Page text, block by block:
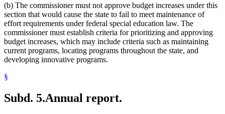
(b) The commissioner must not approve budget increases under this
section that would cause the state to fail to meet maintenance of
effort requirements under federal special education law. The
commissioner must establish criteria for prioritizing and approving
budget increases, which may include criteria such as maintaining
current programs, locating programs throughout the state, and
developing innovative programs.
§
Subd. 5.Annual report.